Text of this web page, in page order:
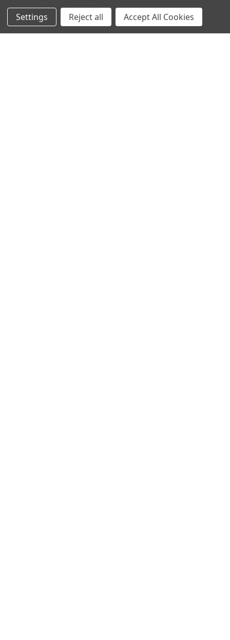
© 2024 Ancra Cargo |Privacy Policy |Terms & Conditions
Settings Reject all Accept All Cookies